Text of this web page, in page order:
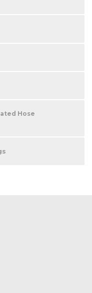
Hose